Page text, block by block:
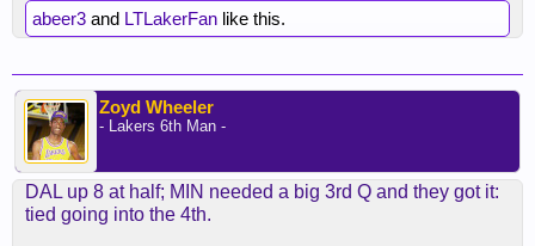
abeer3 and LTLakerFan like this.
Zoyd Wheeler
- Lakers 6th Man -
DAL up 8 at half; MIN needed a big 3rd Q and they got it:
tied going into the 4th.